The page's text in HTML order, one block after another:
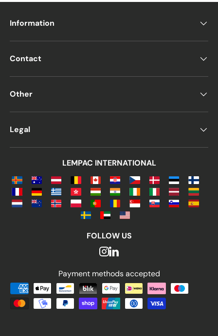
Information
Contact
Other
Legal
LEMPAC INTERNATIONAL
FOLLOW US
Payment methods accepted
Payment methods accepted